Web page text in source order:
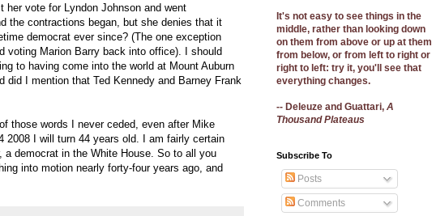
vote for Lyndon Johnson and went
the contractions began, but she denies that it
democrat ever since? (The one exception
voting Marion Barry back into office). I should
to having come into the world at Mount Auburn
did I mention that Ted Kennedy and Barney Frank
those words I never ceded, even after Mike
2008 I will turn 44 years old. I am fairly certain
democrat in the White House. So to all you
into motion nearly forty-four years ago, and
It's not easy to see things in the
middle, rather than looking down
on them from above or up at them
from below, or from left to right or
right to left: try it, you'll see that
everything changes.
-- Deleuze and Guattari, A
Thousand Plateaus
Subscribe To
Posts
Comments